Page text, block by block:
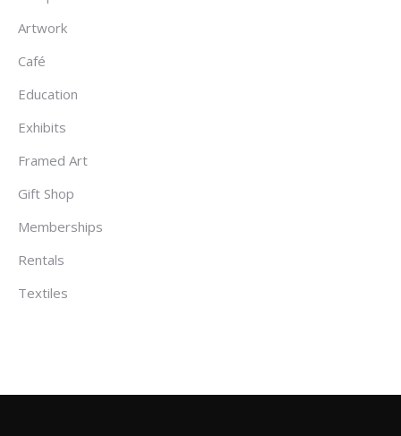
Artwork
Café
Education
Exhibits
Framed Art
Gift Shop
Memberships
Rentals
Textiles